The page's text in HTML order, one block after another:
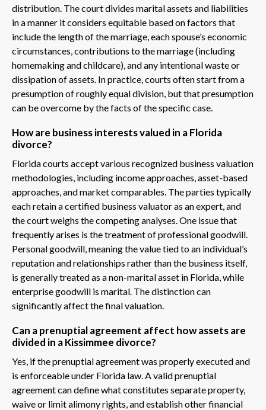
distribution. The court divides marital assets and liabilities
in a manner it considers equitable based on factors that
include the length of the marriage, each spouse’s economic
circumstances, contributions to the marriage (including
homemaking and childcare), and any intentional waste or
dissipation of assets. In practice, courts often start from a
presumption of roughly equal division, but that presumption
can be overcome by the facts of the specific case.
How are business interests valued in a Florida
divorce?
Florida courts accept various recognized business valuation
methodologies, including income approaches, asset-based
approaches, and market comparables. The parties typically
each retain a certified business valuator as an expert, and
the court weighs the competing analyses. One issue that
frequently arises is the treatment of professional goodwill.
Personal goodwill, meaning the value tied to an individual’s
reputation and relationships rather than the business itself,
is generally treated as a non-marital asset in Florida, while
enterprise goodwill is marital. The distinction can
significantly affect the final valuation.
Can a prenuptial agreement affect how assets are
divided in a Kissimmee divorce?
Yes, if the prenuptial agreement was properly executed and
is enforceable under Florida law. A valid prenuptial
agreement can define what constitutes separate property,
waive or limit alimony rights, and establish other financial